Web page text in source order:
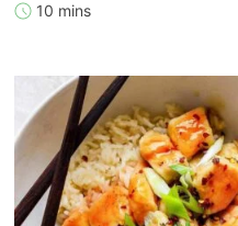
10 mins